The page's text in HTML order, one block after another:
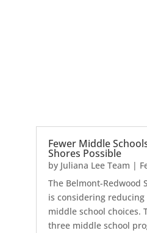
Fewer Middle
Shores Possible
by Juliana Lee Team |
The Belmont-Redwood
is considering
middle school choices.
three middle school